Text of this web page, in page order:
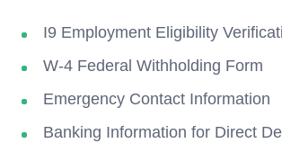
I9 Employment Eligibility
W-4 Federal Withholding Form
Emergency Contact Information
Banking Information for Direct